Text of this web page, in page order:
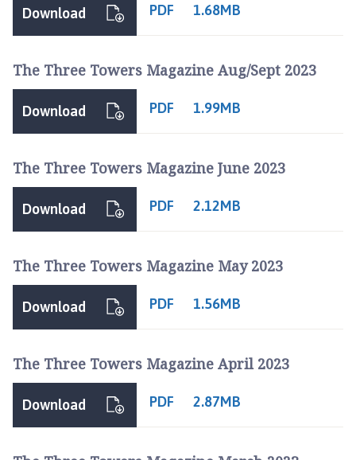
PDF 1.68MB
Download
The Three Towers Magazine Aug/Sept 2023
PDF 1.99MB
Download
The Three Towers Magazine June 2023
PDF 2.12MB
Download
The Three Towers Magazine May 2023
PDF 1.56MB
Download
The Three Towers Magazine April 2023
PDF 2.87MB
Download